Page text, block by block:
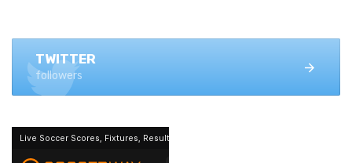
TWITTER
followers